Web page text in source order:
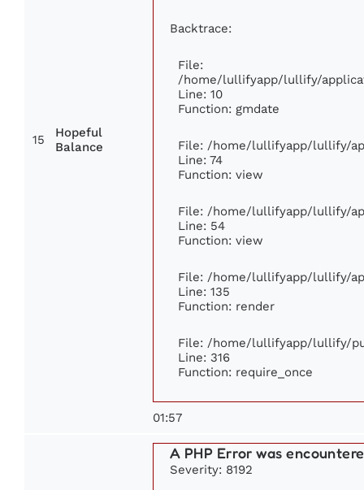
15
Hopeful
Balance
Backtrace:
File:
/home/lullifyapp/lullify/
Line: 10
Function: gmdate
File: /home/lullifyapp/lullify/
Line: 74
Function: view
File: /home/lullifyapp/lullify/
Line: 54
Function: view
File: /home/lullifyapp/lullify/
Line: 135
Function: render
File: /home/lullifyapp/lullify/
Line: 316
Function: require_once
01:57
A PHP Error was
Severity: 8192